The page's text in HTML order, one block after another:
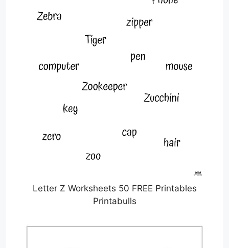
Letter Z Worksheets 50 FREE Printables
Printabulls